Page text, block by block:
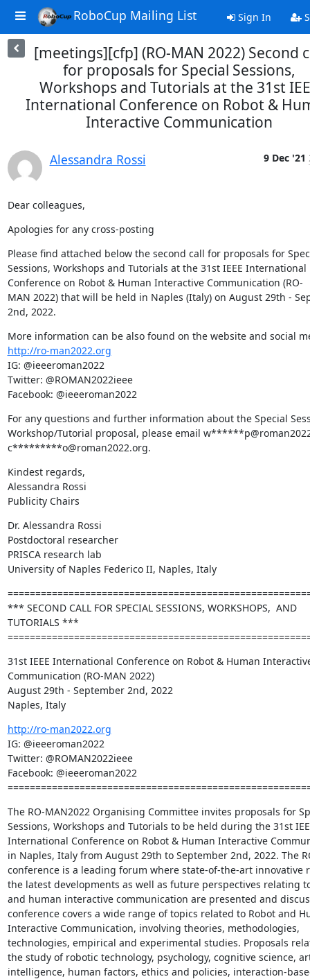
RoboCup Mailing List Sign In
[meetings][cfp] (RO-MAN 2022) Second
for proposals for Special Sessions,
Workshops and Tutorials at the 31st
International Conference on Robot &
Interactive Communication
Alessandra Rossi 9 Dec '21
Dear colleagues,
Apologies for any cross-posting
Please find attached below the second call for proposals for
Sessions, Workshops and Tutorials at the 31st IEEE International
Conference on Robot & Human Interactive Communication (RO-
MAN 2022) that will be held in Naples (Italy) on August 29th -
2nd, 2022.
http://ro-man2022.org
IG: @ieeeroman2022
Twitter: @ROMAN2022ieee
Facebook: @ieeeroman2022
For any questions and further information about the Special
Workshop/Tutorial proposal, please email
c*********o@roman2022.org.
Kindest regards,
Alessandra Rossi
Publicity Chairs
Dr. Alessandra Rossi
Postdoctoral researcher
PRISCA research lab
University of Naples Federico II, Naples, Italy
*** SECOND CALL FOR SPECIAL SESSIONS, WORKSHOPS,  AND
TUTORIALS ***
31st IEEE International Conference on Robot & Human
Communication (RO-MAN 2022)
August 29th - September 2nd, 2022
Naples, Italy
http://ro-man2022.org
IG: @ieeeroman2022
Twitter: @ROMAN2022ieee
Facebook: @ieeeroman2022
The RO-MAN2022 Organising Committee invites proposals for
Sessions, Workshops and Tutorials to be held during the 31st
International Conference on Robot & Human Interactive
in Naples, Italy from August 29th to September 2nd, 2022. The
conference is a leading forum where state-of-the-art innovative
the latest developments as well as future perspectives relating
and human interactive communication are presented and
conference covers a wide range of topics related to Robot and
Interactive Communication, involving theories, methodologies,
technologies, empirical and experimental studies. Proposals
the study of robotic technology, psychology, cognitive science,
intelligence, human factors, ethics and policies, interaction-